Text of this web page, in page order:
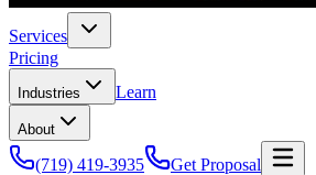
Services
Pricing
Industries Learn
About
(719) 419-3935 Get Proposal